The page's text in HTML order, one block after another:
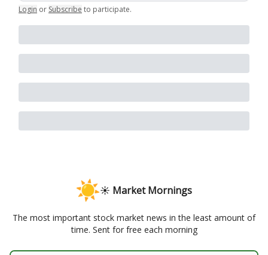
Login or Subscribe to participate.
☀️ Market Mornings
The most important stock market news in the least amount of
time. Sent for free each morning